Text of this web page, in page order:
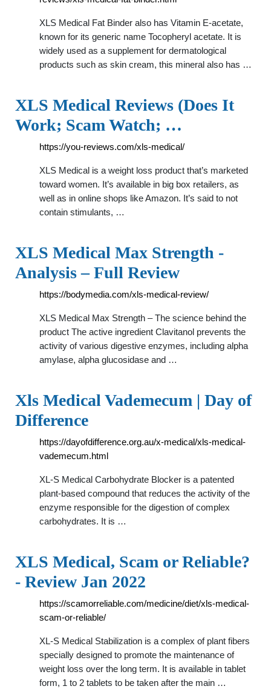
XLS Medical Fat Binder also has Vitamin E-acetate,
known for its generic name Tocopheryl acetate. It is
widely used as a supplement for dermatological
products such as skin cream, this mineral also has …
XLS Medical Reviews (Does It
Work; Scam Watch; …
https://you-reviews.com/xls-medical/
XLS Medical is a weight loss product that’s marketed
toward women. It’s available in big box retailers, as
well as in online shops like Amazon. It’s said to not
contain stimulants, …
XLS Medical Max Strength -
Analysis – Full Review
https://bodymedia.com/xls-medical-review/
XLS Medical Max Strength – The science behind the
product The active ingredient Clavitanol prevents the
activity of various digestive enzymes, including alpha
amylase, alpha glucosidase and …
Xls Medical Vademecum | Day of
Difference
https://dayofdifference.org.au/x-medical/xls-medical-
vademecum.html
XL-S Medical Carbohydrate Blocker is a patented
plant-based compound that reduces the activity of the
enzyme responsible for the digestion of complex
carbohydrates. It is …
XLS Medical, Scam or Reliable?
- Review Jan 2022
https://scamorreliable.com/medicine/diet/xls-medical-
scam-or-reliable/
XL-S Medical Stabilization is a complex of plant fibers
specially designed to promote the maintenance of
weight loss over the long term. It is available in tablet
form, 1 to 2 tablets to be taken after the main …